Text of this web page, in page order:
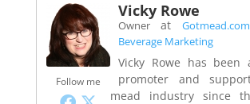
Follow me
Vicky Rowe
Ownerat
Beverage Marketing
Vicky Rowe has been
promoter and
mead industry since